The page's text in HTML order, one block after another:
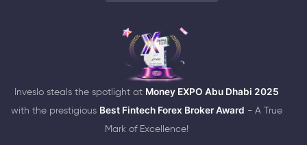
Inveslo steals the spotlight at Money EXPO Abu Dhabi 2025
with the prestigious Best Fintech Forex Broker Award - A True
Mark of Excellence!